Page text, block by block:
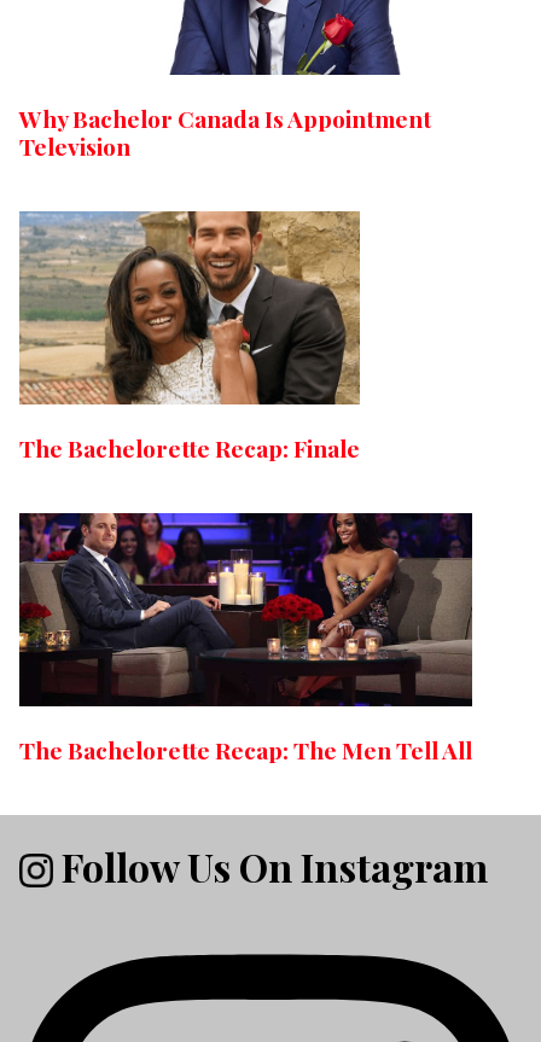
Why Bachelor Canada Is Appointment
Television
The Bachelorette Recap: Finale
The Bachelorette Recap: The Men Tell All
Follow Us On Instagram